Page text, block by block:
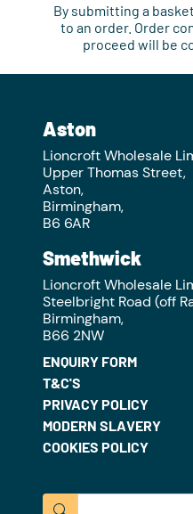
By submitting a
to an order. Order
proceed will be
Aston
Lioncroft Wholesale
Upper Thomas Street,
Aston,
Birmingham,
B6 6AR
Smethwick
Lioncroft Wholesale
Steelbright Road (off
Birmingham,
B66 2NW
ENQUIRY FORM
T&C'S
PRIVACY POLICY
MODERN SLAVERY
COOKIES POLICY